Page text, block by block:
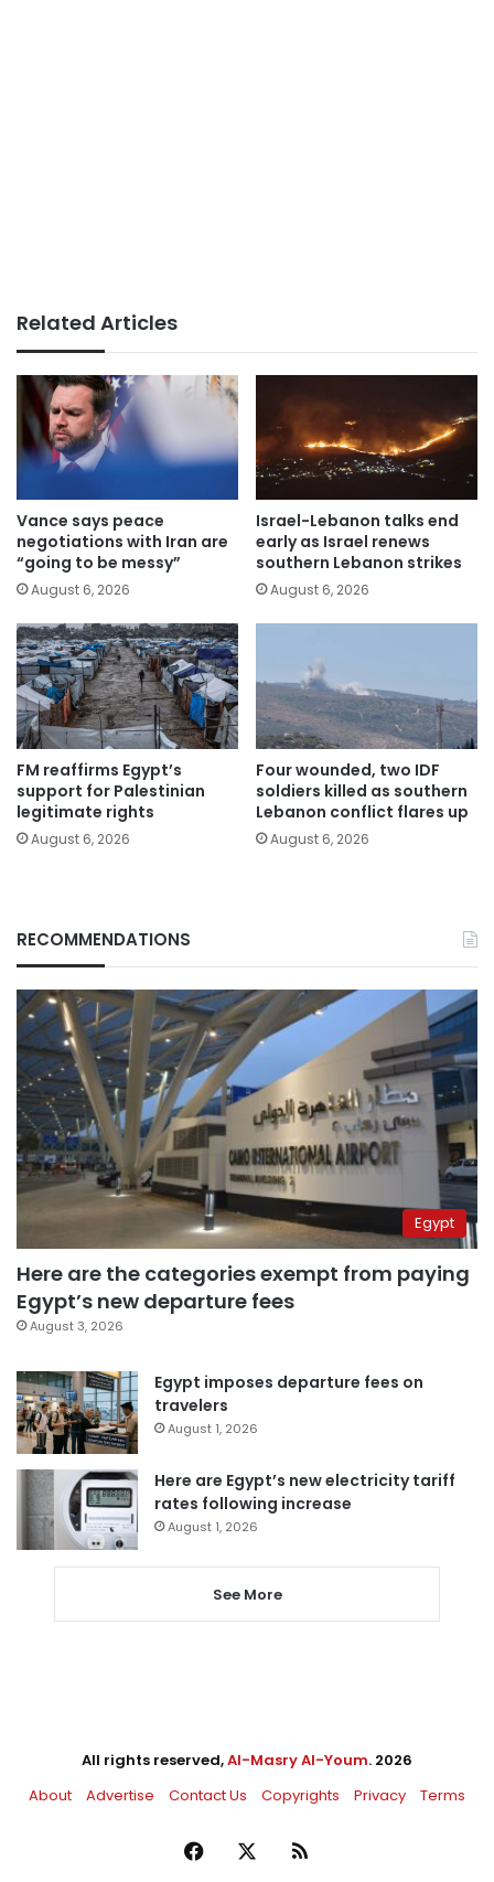
Related Articles
Vance says peace
negotiations with Iran are
“going to be messy”
August 6, 2026
Israel-Lebanon talks end
early as Israel renews
southern Lebanon strikes
August 6, 2026
FM reaffirms Egypt’s
support for Palestinian
legitimate rights
August 6, 2026
Four wounded, two IDF
soldiers killed as southern
Lebanon conflict flares up
August 6, 2026
RECOMMENDATIONS
Egypt
Here are the categories exempt from paying
Egypt’s new departure fees
August 3, 2026
Egypt imposes departure fees on
travelers
August 1, 2026
Here are Egypt’s new electricity tariff
rates following increase
August 1, 2026
See More
All rights reserved,Al-Masry Al-Youm. 2026
About
Advertise Contact Us Copyrights Privacy Terms
Facebook RSS